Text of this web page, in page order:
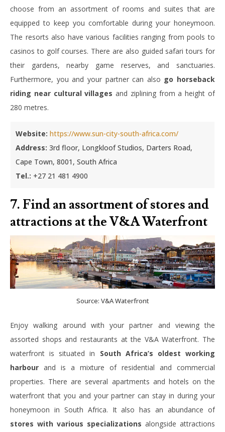
choose from an assortment of rooms and suites that are
equipped to keep you comfortable during your honeymoon.
The resorts also have various facilities ranging from pools to
casinos to golf courses. There are also guided safari tours for
their gardens, nearby game reserves, and sanctuaries.
Furthermore, you and your partner can also go horseback
riding near cultural villages and ziplining from a height of
280 metres.
Website: https://www.sun-city-south-africa.com/
Address: 3rd floor, Longkloof Studios, Darters Road,
Cape Town, 8001, South Africa
Tel.: +27 21 481 4900
7. Find an assortment of stores and
attractions at the V&A Waterfront
Source: V&A Waterfront
Enjoy walking around with your partner and viewing the
assorted shops and restaurants at the V&A Waterfront. The
waterfront is situated in South Africa’s oldest working
harbour and is a mixture of residential and commercial
properties. There are several apartments and hotels on the
waterfront that you and your partner can stay in during your
honeymoon in South Africa. It also has an abundance of
stores with various specializations alongside attractions